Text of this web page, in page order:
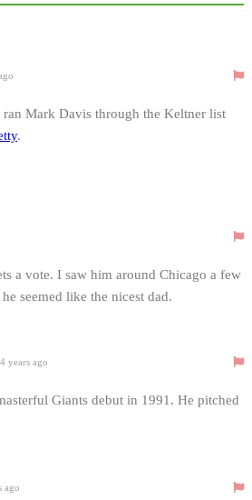
Mark Davis through the Keltner list
.
a vote. I saw him around Chicago a few
seemed like the nicest dad.
years ago
Giants debut in 1991. He pitched
ago